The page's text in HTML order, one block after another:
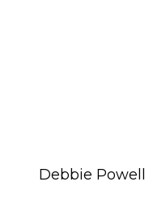
Debbie Powell